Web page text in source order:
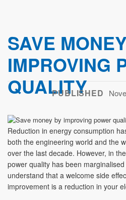
SAVE
IMPROVING
QUALITY
PUBLISHED
Reduction in energy consumption
both the engineering world and the
over the last decade. However, in
power quality has been
understand that a welcome side
improvement is a reduction in your